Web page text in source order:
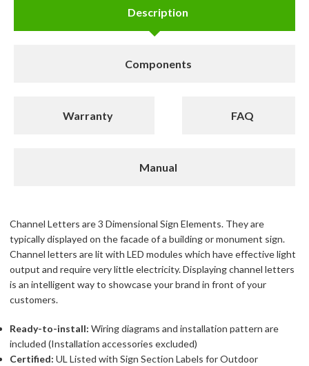
Description
Components
Warranty FAQ
Manual
Channel Letters are 3 Dimensional Sign Elements. They are
typically displayed on the facade of a building or monument sign.
Channel letters are lit with LED modules which have effective light
output and require very little electricity. Displaying channel letters
is an intelligent way to showcase your brand in front of your
customers.
Ready-to-install: Wiring diagrams and installation pattern are
included (Installation accessories excluded)
Certified: UL Listed with Sign Section Labels for Outdoor